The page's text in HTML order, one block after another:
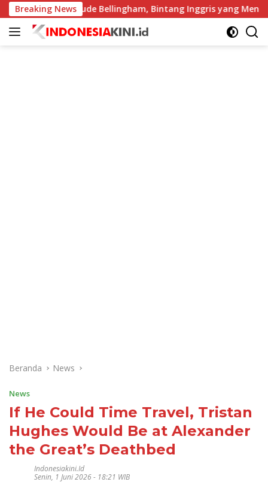
Langsung
ke
konten
Breaking News
Profil Jude Bellingham, Bintang Inggris yang
Beranda News
News
If He Could Time Travel, Tristan
Hughes Would Be at Alexander
the Great’s Deathbed
Indonesiakini.id
Senin, 1 Juni 2026 - 18:21 WIB